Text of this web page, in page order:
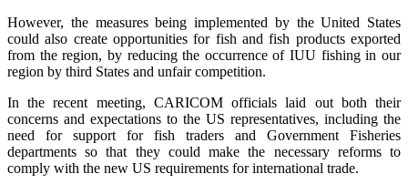
However, the measures being implemented by the United States
could also create opportunities for fish and fish products exported
from the region, by reducing the occurrence of IUU fishing in our
region by third States and unfair competition.
In the recent meeting, CARICOM officials laid out both their
concerns and expectations to the US representatives, including the
need for support for fish traders and Government Fisheries
departments so that they could make the necessary reforms to
comply with the new US requirements for international trade.